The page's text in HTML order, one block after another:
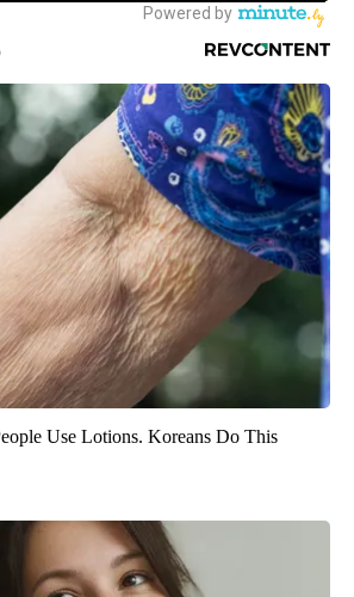
Use Lotions. Koreans Do This